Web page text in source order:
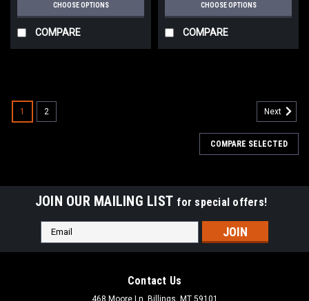
CHOOSE OPTIONS
COMPARE
CHOOSE OPTIONS
COMPARE
1 2 Next
COMPARE SELECTED
JOIN OUR MAILING LIST for special offers!
Email
Address
Contact Us
468 Moore Ln, Billings, MT 59101